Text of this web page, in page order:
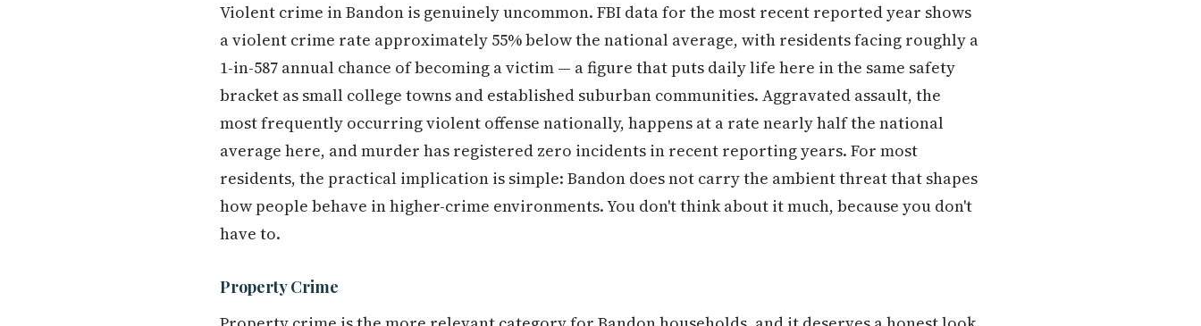
Violent crime in Bandon is genuinely uncommon. FBI data for the most recent reported year shows
a violent crime rate approximately 55% below the national average, with residents facing roughly a
1-in-587 annual chance of becoming a victim — a figure that puts daily life here in the same safety
bracket as small college towns and established suburban communities. Aggravated assault, the
most frequently occurring violent offense nationally, happens at a rate nearly half the national
average here, and murder has registered zero incidents in recent reporting years. For most
residents, the practical implication is simple: Bandon does not carry the ambient threat that shapes
how people behave in higher-crime environments. You don't think about it much, because you don't
have to.
Property Crime